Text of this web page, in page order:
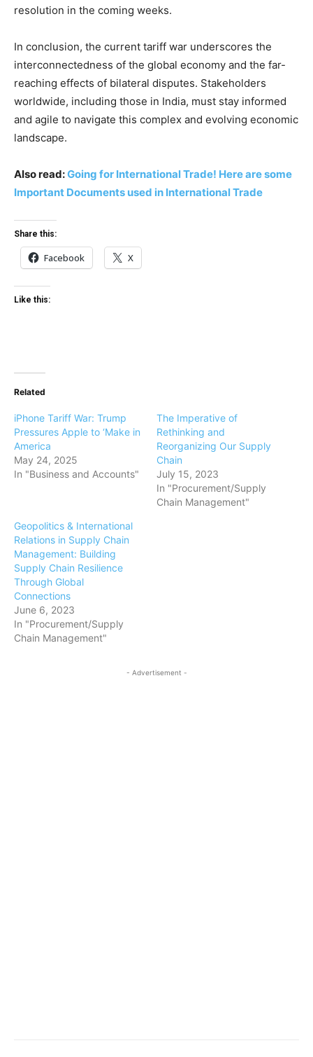
resolution in the coming weeks.​
In conclusion, the current tariff war underscores the
interconnectedness of the global economy and the far-
reaching effects of bilateral disputes. Stakeholders
worldwide, including those in India, must stay informed
and agile to navigate this complex and evolving economic
landscape.
Also read:Going for International Trade! Here are some
Important Documents used in International Trade
Share this:
Facebook X
Like this:
Related
iPhone Tariff War: Trump
Pressures Apple to ‘Make in
America
May 24, 2025
In "Business and Accounts"
The Imperative of
Rethinking and
Reorganizing Our Supply
Chain
July 15, 2023
In "Procurement/Supply
Chain Management"
Geopolitics & International
Relations in Supply Chain
Management: Building
Supply Chain Resilience
Through Global
Connections
June 6, 2023
In "Procurement/Supply
Chain Management"
- Advertisement -